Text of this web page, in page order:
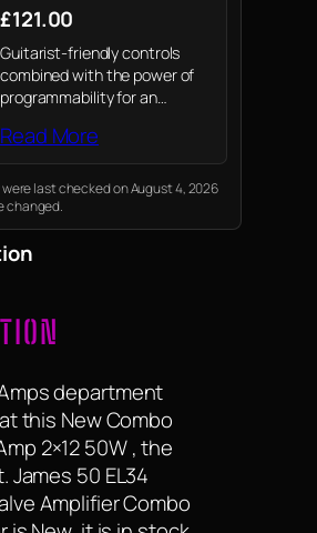
£121.00
Guitarist-friendly controls
combined with the power of
programmability for an
range from pristine clean to
high gain
Read More
last checked on August 4, 2026
changed.
department
this New Combo
2×12 50W , the
James 50 EL34
Amplifier Combo